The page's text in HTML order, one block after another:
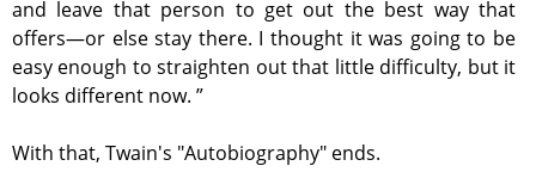
and leave that person to get out the best way that
offers—or else stay there. I thought it was going to be
easy enough to straighten out that little difficulty, but it
looks different now. ”
With that, Twain's "Autobiography" ends.